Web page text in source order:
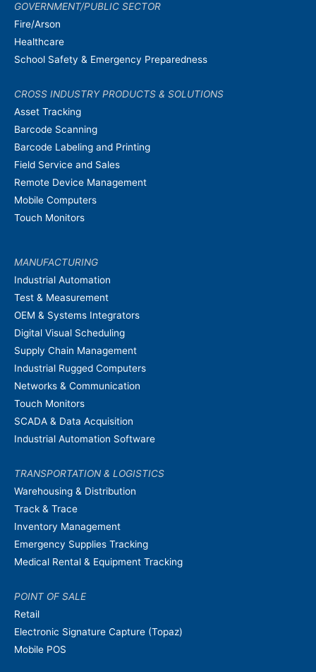
GOVERNMENT/PUBLIC SECTOR
Fire/Arson
Healthcare
School Safety & Emergency Preparedness
CROSS INDUSTRY PRODUCTS & SOLUTIONS
Asset Tracking
Barcode Scanning
Barcode Labeling and Printing
Field Service and Sales
Remote Device Management
Mobile Computers
Touch Monitors
MANUFACTURING
Industrial Automation
Test & Measurement
OEM & Systems Integrators
Digital Visual Scheduling
Supply Chain Management
Industrial Rugged Computers
Networks & Communication
Touch Monitors
SCADA & Data Acquisition
Industrial Automation Software
TRANSPORTATION & LOGISTICS
Warehousing & Distribution
Track & Trace
Inventory Management
Emergency Supplies Tracking
Medical Rental & Equipment Tracking
POINT OF SALE
Retail
Electronic Signature Capture (Topaz)
Mobile POS